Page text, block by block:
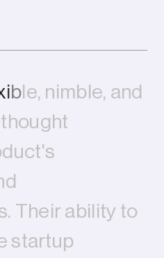
ib e, nimb e, and
t houg ht
d uct's
d
. Their a bi ity to
startup